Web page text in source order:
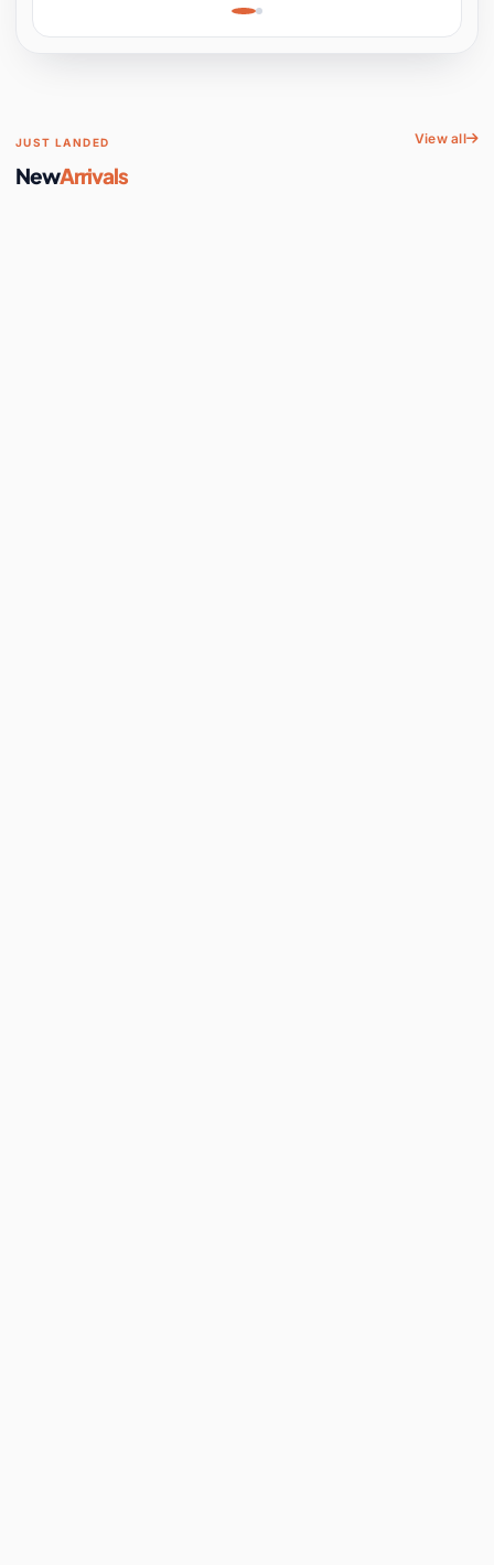
Space
JUST LANDED
NewArrivals
View all